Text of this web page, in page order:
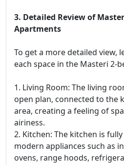
3. Detailed Review of
Apartments
To get a more detailed view,
each space in the Masteri 2-
1. Living Room: The living
open plan, connected to the
area, creating a feeling of
airiness.
2. Kitchen: The kitchen is
modern appliances such as
ovens, range hoods,